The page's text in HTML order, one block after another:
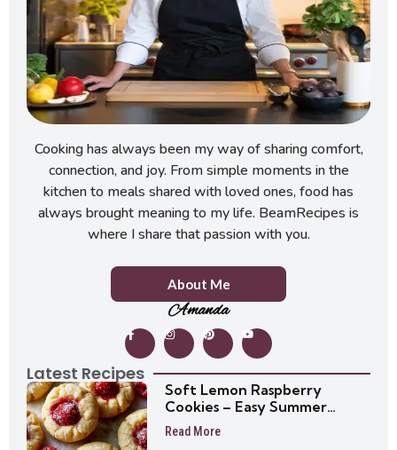
Cooking has always been my way of sharing comfort,
connection, and joy. From simple moments in the
kitchen to meals shared with loved ones, food has
always brought meaning to my life. BeamRecipes is
where I share that passion with you.
About Me
Amanda
Latest Recipes
Soft Lemon Raspberry
Cookies – Easy Summer
Cookie Recipe
Read More